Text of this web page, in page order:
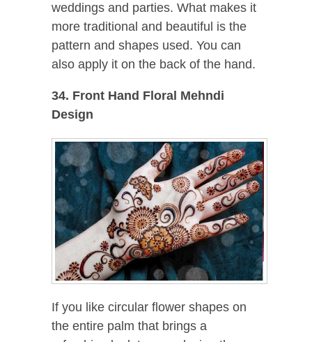
weddings and parties. What makes it
more traditional and beautiful is the
pattern and shapes used. You can
also apply it on the back of the hand.
34. Front Hand Floral Mehndi
Design
If you like circular flower shapes on
the entire palm that brings a